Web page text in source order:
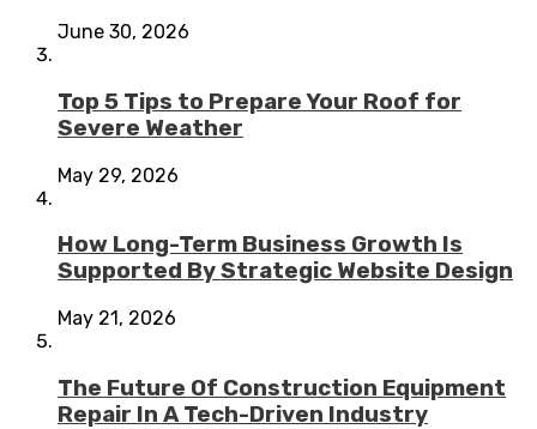
June 30, 2026
Top 5 Tips to Prepare Your Roof for
Severe Weather
May 29, 2026
How Long-Term Business Growth Is
Supported By Strategic Website Design
May 21, 2026
The Future Of Construction Equipment
Repair In A Tech-Driven Industry